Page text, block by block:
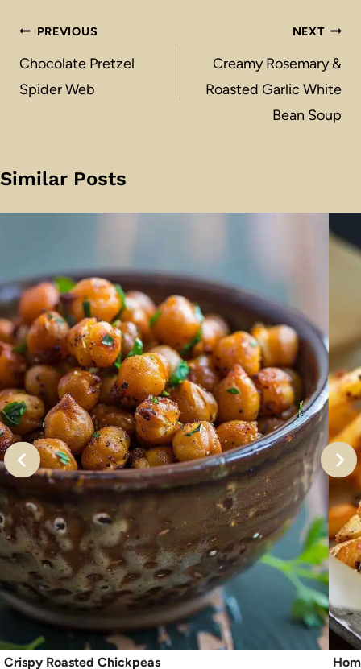
Post
navigation
PREVIOUS
Chocolate Pretzel
Spider Web
NEXT
Creamy Rosemary &
Roasted Garlic White
Bean Soup
Similar Posts
Crispy Roasted Chickpeas